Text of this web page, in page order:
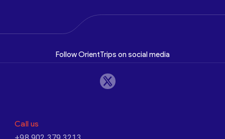
Follow OrientTrips on social media
Call us